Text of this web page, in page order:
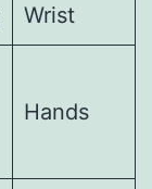
Wrist
Hands